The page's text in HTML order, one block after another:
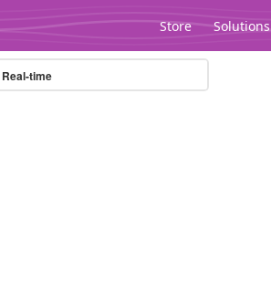
Store Solutions
Real-time